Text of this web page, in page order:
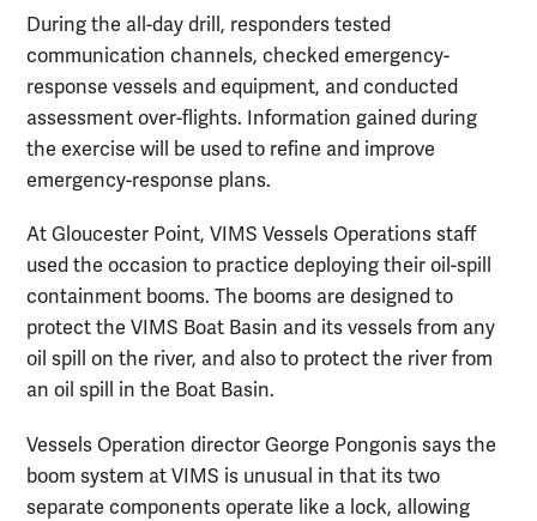
During the all-day drill, responders tested
communication channels, checked emergency-
response vessels and equipment, and conducted
assessment over-flights. Information gained during
the exercise will be used to refine and improve
emergency-response plans.
At Gloucester Point, VIMS Vessels Operations staff
used the occasion to practice deploying their oil-spill
containment booms. The booms are designed to
protect the VIMS Boat Basin and its vessels from any
oil spill on the river, and also to protect the river from
an oil spill in the Boat Basin.
Vessels Operation director George Pongonis says the
boom system at VIMS is unusual in that its two
separate components operate like a lock, allowing